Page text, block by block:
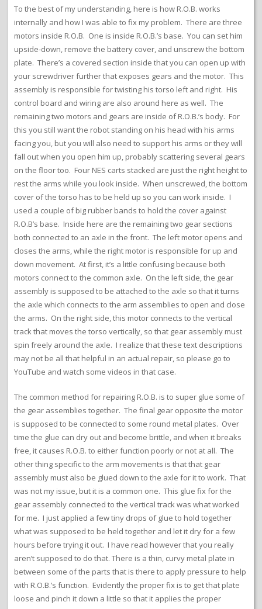
To the best of my understanding, here is how R.O.B. works
internally and how I was able to fix my problem. There are three
motors inside R.O.B. One is inside R.O.B.’s base. You can set him
upside-down, remove the battery cover, and unscrew the bottom
plate. There’s a covered section inside that you can open up with
your screwdriver further that exposes gears and the motor. This
assembly is responsible for twisting his torso left and right. His
control board and wiring are also around here as well. The
remaining two motors and gears are inside of R.O.B.’s body. For
this you still want the robot standing on his head with his arms
facing you, but you will also need to support his arms or they will
fall out when you open him up, probably scattering several gears
on the floor too. Four NES carts stacked are just the right height to
rest the arms while you look inside. When unscrewed, the bottom
cover of the torso has to be held up so you can work inside. I
used a couple of big rubber bands to hold the cover against
R.O.B’s base. Inside here are the remaining two gear sections
both connected to an axle in the front. The left motor opens and
closes the arms, while the right motor is responsible for up and
down movement. At first, it’s a little confusing because both
motors connect to the common axle. On the left side, the gear
assembly is supposed to be attached to the axle so that it turns
the axle which connects to the arm assemblies to open and close
the arms. On the right side, this motor connects to the vertical
track that moves the torso vertically, so that gear assembly must
spin freely around the axle. I realize that these text descriptions
may not be all that helpful in an actual repair, so please go to
YouTube and watch some videos in that case.
The common method for repairing R.O.B. is to super glue some of
the gear assemblies together. The final gear opposite the motor
is supposed to be connected to some round metal plates. Over
time the glue can dry out and become brittle, and when it breaks
free, it causes R.O.B. to either function poorly or not at all. The
other thing specific to the arm movements is that that gear
assembly must also be glued down to the axle for it to work. That
was not my issue, but it is a common one. This glue fix for the
gear assembly connected to the vertical track was what worked
for me. I just applied a few tiny drops of glue to hold together
what was supposed to be held together and let it dry for a few
hours before trying it out. I have read however that you really
aren’t supposed to do that. There is a thin, curvy metal plate in
between some of the parts that is there to apply pressure to help
with R.O.B.’s function. Evidently the proper fix is to get that plate
loose and pinch it down a little so that it applies the proper